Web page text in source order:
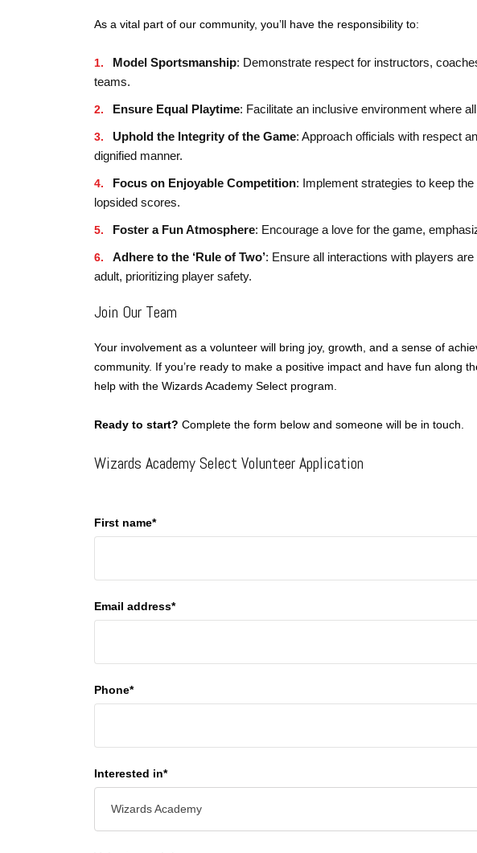
As a vital part of our community, you’ll have the responsibility to:
Model Sportsmanship: Demonstrate respect for instructors,
teams.
Ensure Equal Playtime: Facilitate an inclusive environment where
Uphold the Integrity of the Game: Approach officials with respect
dignified manner.
Focus on Enjoyable Competition: Implement strategies to keep
lopsided scores.
Foster a Fun Atmosphere: Encourage a love for the game,
Adhere to the ‘Rule of Two’: Ensure all interactions with players
adult, prioritizing player safety.
Join Our Team
Your involvement as a volunteer will bring joy, growth, and a sense of
community. If you’re ready to make a positive impact and have fun along
help with the Wizards Academy Select program.
Ready to start? Complete the form below and someone will be in touch.
Wizards Academy Select Volunteer Application
First name*
Email address*
Phone*
Interested in*
Wizards Academy